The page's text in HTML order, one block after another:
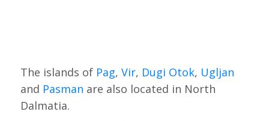
The islands of Pag, Vir, Dugi Otok, Ugljan
and Pasman are also located in North
Dalmatia.